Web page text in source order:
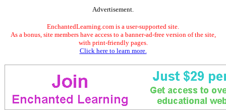
Advertisement.
EnchantedLearning.com is a user-supported site.
As a bonus, site members have access to a banner-ad-free version of the site,
with print-friendly pages.
Click here to learn more.